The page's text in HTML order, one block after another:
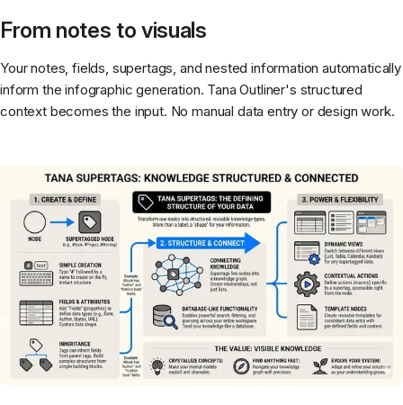
From notes to visuals
Your notes, fields, supertags, and nested information automatically
inform the infographic generation. Tana Outliner's structured
context becomes the input. No manual data entry or design work.